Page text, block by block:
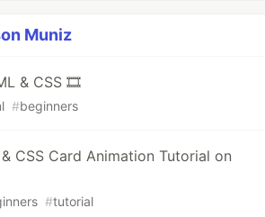
Muniz
& CSS 🎞️
#beginners
CSS Card Animation Tutorial on
#tutorial